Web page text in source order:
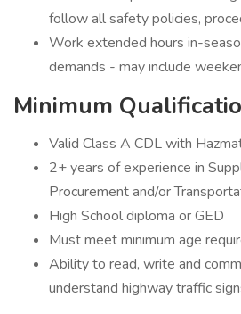
follow all safety policies,
Work extended hours in-
demands - may include
Minimum
Valid Class A CDL with
2+ years of experience in
Procurement and/or
High School diploma or GED
Must meet minimum age
Ability to read, write and
understand highway traffic